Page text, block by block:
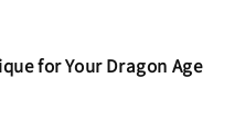
for Your Dragon Age